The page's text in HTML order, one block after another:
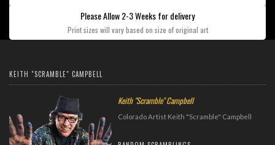
Please Allow 2-3 Weeks for delivery
Print sizes will vary based on size of original art
KEITH "SCRAMBLE" CAMPBELL
Keith "Scramble" Campbell
Colorado Artist Keith "Scramble" Campbell